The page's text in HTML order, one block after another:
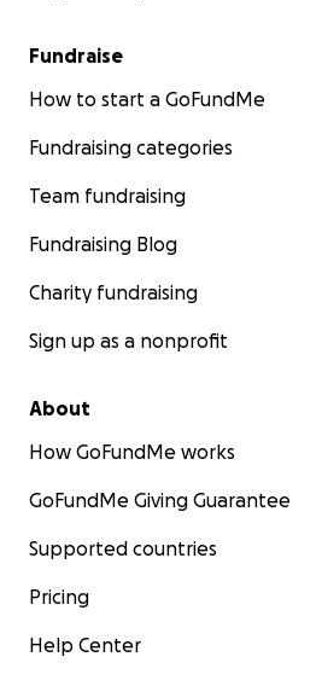
Fundraise
How to start a GoFundMe
Fundraising categories
Team fundraising
Fundraising Blog
Charity fundraising
Sign up as a nonprofit
About
How GoFundMe works
GoFundMe Giving Guarantee
Supported countries
Pricing
Help Center